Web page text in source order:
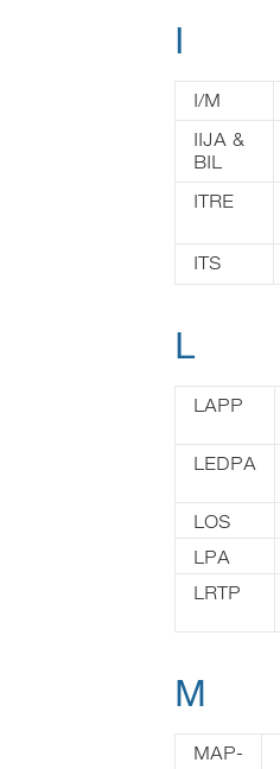
I
I/M
IIJA &
BIL
ITRE
ITS
L
LAPP
LEDPA
LOS
LPA
LRTP
M
MAP-